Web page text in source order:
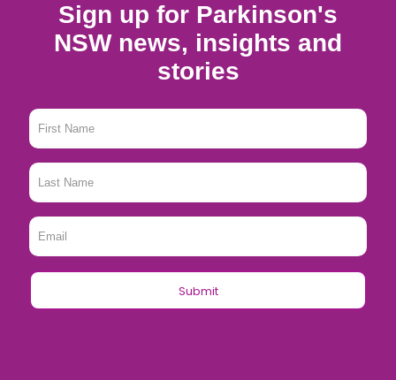
Sign up for Parkinson's
NSW news, insights and
stories
First
Name
*
Last
Name
*
Email